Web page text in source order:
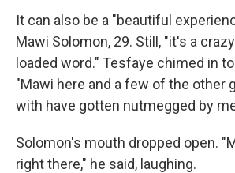
It can also be a "beautiful
Mawi Solomon, 29. Still, "it's a
loaded word." Tesfaye chimed in
"Mawi here and a few of the other
with have gotten nutmegged by
Solomon's mouth dropped open.
right there," he said, laughing.